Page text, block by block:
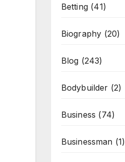
Betting(41)
Biography (20)
Blog (243)
Bodybuilder (2)
Business (74)
Businessman (1)